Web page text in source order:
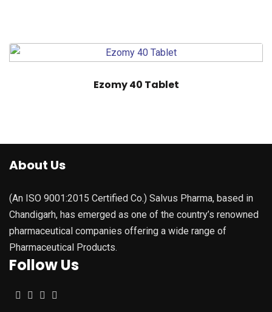
Ezomy 40 Tablet
About Us
(An ISO 9001:2015 Certified Co.) Salvus Pharma, based in
Chandigarh, has emerged as one of the country’s renowned
pharmaceutical companies offering a wide range of
Pharmaceutical Products.
Follow Us